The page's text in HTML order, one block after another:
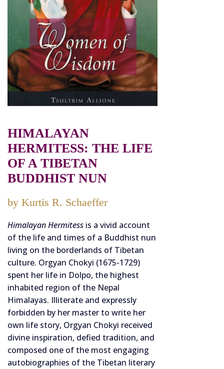
HIMALAYAN
HERMITESS: THE LIFE
OF A TIBETAN
BUDDHIST NUN
by Kurtis R. Schaeffer
Himalayan Hermitess is a vivid account
of the life and times of a Buddhist nun
living on the borderlands of Tibetan
culture. Orgyan Chokyi (1675-1729)
spent her life in Dolpo, the highest
inhabited region of the Nepal
Himalayas. Illiterate and expressly
forbidden by her master to write her
own life story, Orgyan Chokyi received
divine inspiration, defied tradition, and
composed one of the most engaging
autobiographies of the Tibetan literary